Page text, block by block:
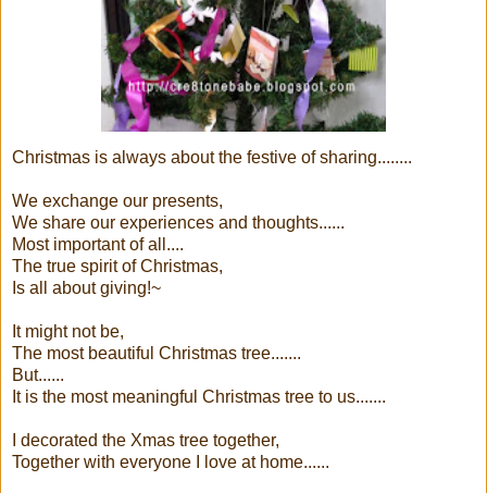
Christmas is always about the festive of sharing........
We exchange our presents,
We share our experiences and thoughts......
Most important of all....
The true spirit of Christmas,
Is all about giving!~
It might not be,
The most beautiful Christmas tree.......
But......
It is the most meaningful Christmas tree to us.......
I decorated the Xmas tree together,
Together with everyone I love at home......